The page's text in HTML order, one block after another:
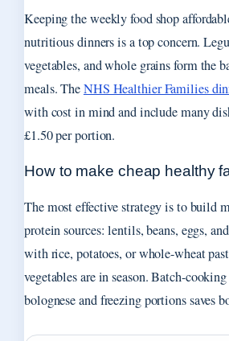
Keeping the weekly food shop
nutritious dinners is a top concern.
vegetables, and whole grains form the
meals. TheNHS Healthier Families
with cost in mind and include many
£1.50 per portion.
How to make cheap healthy
The most effective strategy is to build
protein sources: lentils, beans, eggs,
with rice, potatoes, or whole-wheat
vegetables are in season. Batch-
bolognese and freezing portions saves